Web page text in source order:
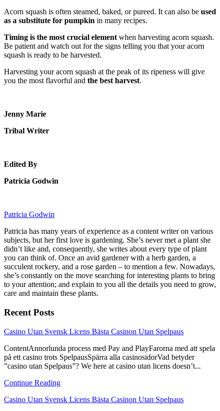
Acorn squash is often steamed, baked, or pureed. It can also be used
as a substitute for pumpkin in many recipes.
Timing is the most crucial element when harvesting acorn squash.
Be patient and watch out for the signs telling you that your acorn
squash is ready to be harvested.
Harvesting your acorn squash at the peak of its ripeness will give
you the most flavorful and the best harvest.
Jenny Marie
Tribal Writer
Edited By
Patricia Godwin
Patricia Godwin
Patricia has many years of experience as a content writer on various
subjects, but her first love is gardening. She’s never met a plant she
didn’t like and, consequently, she writes about every type of plant
you can think of. Once an avid gardener with a herb garden, a
succulent rockery, and a rose garden – to mention a few. Nowadays,
she’s constantly on the move searching for interesting plants to bring
to your attention; and explain to you all the details you need to grow,
care and maintain these plants.
Recent Posts
link
Casino
Utan
Svensk
Bästa
Utan
Casino Utan Svensk Licens Bästa Casinon Utan Spelpaus
ContentAnnorlunda process med Pay and PlayFarorna med att spela
på ett casino trots SpelpausSpärra alla casinosidorVad betyder
”casino utan Spelpaus”? We here at casino utan licens doesn’t...
Continue Reading
link
Casino Utan Svensk Licens Bästa Casinon Utan Spelpaus